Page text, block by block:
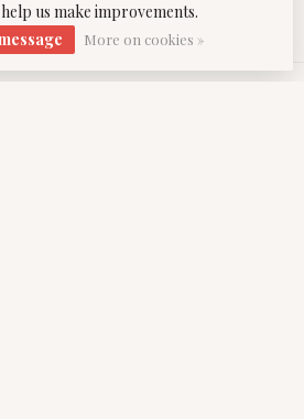
us make improvements.
More on cookies »